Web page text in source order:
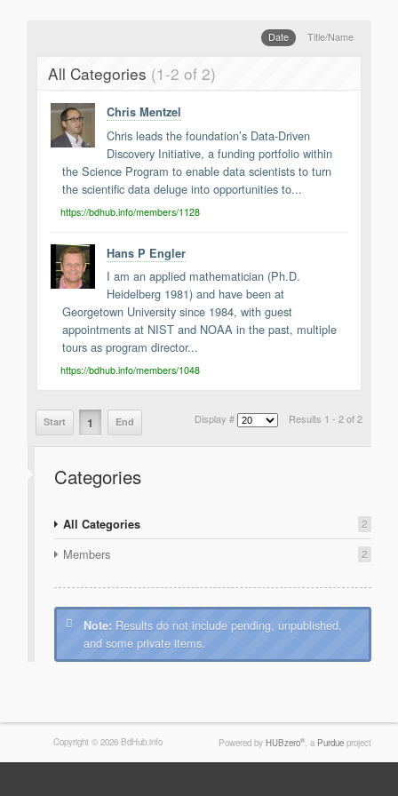
Title/Name
Date
All Categories (1-2 of 2)
Chris Mentzel
Chris leads the foundation’s Data-Driven
Discovery Initiative, a funding portfolio within
the Science Program to enable data scientists to turn
the scientific data deluge into opportunities to...
https://bdhub.info/members/1128
Hans P Engler
I am an applied mathematician (Ph.D.
Heidelberg 1981) and have been at
Georgetown University since 1984, with guest
appointments at NIST and NOAA in the past, multiple
tours as program director...
https://bdhub.info/members/1048
Results 1 - 2 of 2
Display #
Start 1 End
Categories
All Categories 2
Members 2
Note: Results do not include pending, unpublished,
and some private items.
Copyright © 2026 BdHub.info Powered by HUBzero®, a Purdue project